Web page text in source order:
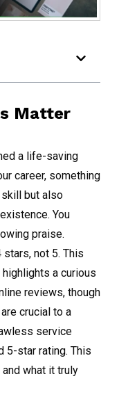
Matter
a life-saving
career, something
but also
You
praise.
not 5. This
a curious
reviews, though
crucial to a
service
5-star rating. This
what it truly